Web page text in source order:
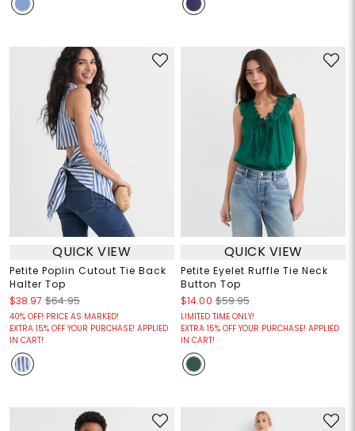
QUICK VIEW
Petite Poplin Cutout Tie Back
Halter Top
$38.97 $64.95
40% OFF! PRICE AS MARKED!
EXTRA 15% OFF YOUR PURCHASE! APPLIED
IN CART!
QUICK VIEW
Petite Eyelet Ruffle Tie Neck
Button Top
$14.00 $59.95
LIMITED TIME ONLY!
EXTRA 15% OFF YOUR PURCHASE! APPLIED
IN CART!